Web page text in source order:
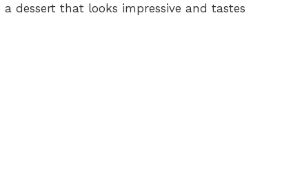
dessert that looks impressive and tastes